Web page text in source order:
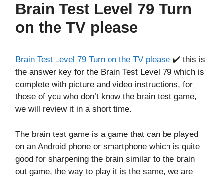
Brain Test Level 79 Turn
on the TV please
Brain Test Level 79 Turn on the TV please ✔️ this is
the answer key for the Brain Test Level 79 which is
complete with picture and video instructions, for
those of you who don’t know the brain test game,
we will review it in a short time.
The brain test game is a game that can be played
on an Android phone or smartphone which is quite
good for sharpening the brain similar to the brain
out game, the way to play it is the same, we are